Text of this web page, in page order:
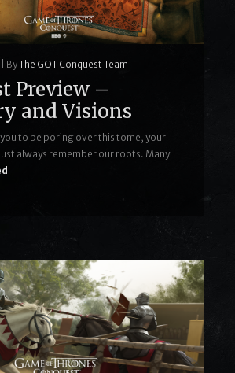
ByThe GOT Conquest Team
Preview –
and Visions
you to be poring over this tome, your
always remember our roots. Many